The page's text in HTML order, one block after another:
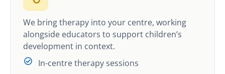
We bring therapy into your centre, working
alongside educators to support children’s
development in context.
In-centre therapy sessions